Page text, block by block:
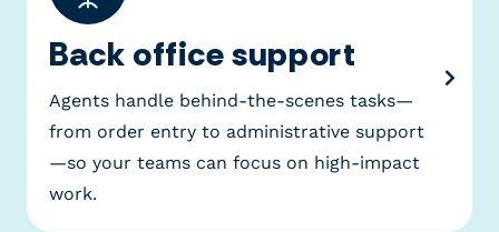
Back office support
Agents handle behind-the-scenes tasks—
from order entry to administrative support
—so your teams can focus on high-impact
work.